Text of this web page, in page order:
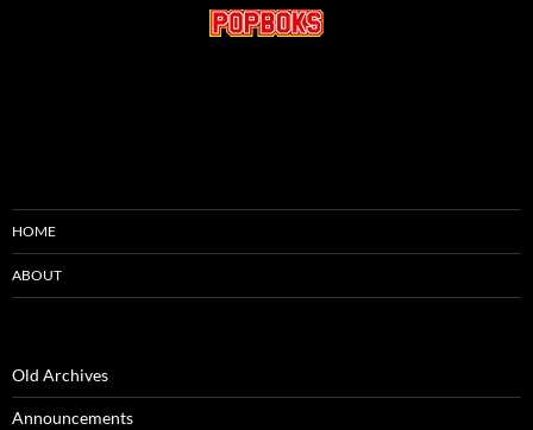
HOME
ABOUT
Old Archives
Announcements